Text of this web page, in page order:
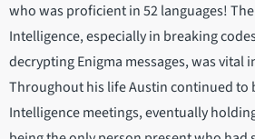
who was proficient in 52 languages!
Intelligence, especially in breaking
decrypting Enigma messages, was vital
Throughout his life Austin continued to
Intelligence meetings, eventually